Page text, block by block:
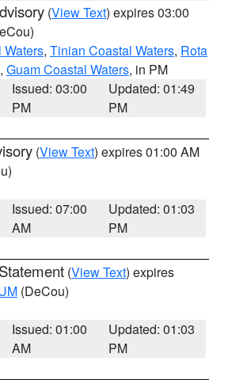
(View Text) expires 03:00
, Tinian Coastal Waters, Rota
, Guam Coastal Waters, in PM
Issued: 03:00
PM
Updated: 01:49
PM
(View Text) expires 01:00 AM
Issued: 07:00
AM
Updated: 01:03
PM
(View Text) expires
(DeCou)
Issued: 01:00
AM
Updated: 01:03
PM